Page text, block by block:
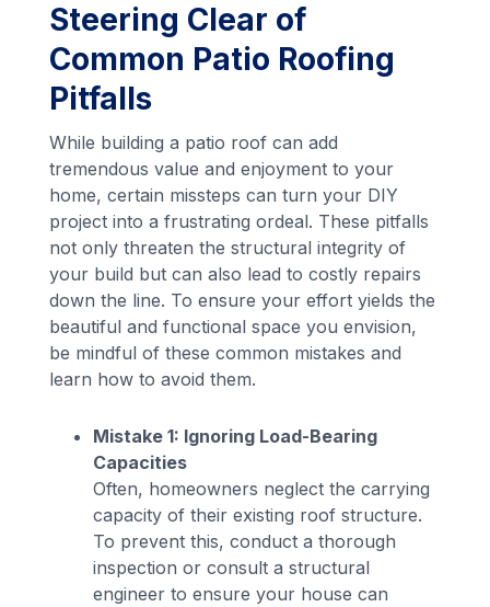
Steering Clear of
Common Patio Roofing
Pitfalls
While building a patio roof can add
tremendous value and enjoyment to your
home, certain missteps can turn your DIY
project into a frustrating ordeal. These pitfalls
not only threaten the structural integrity of
your build but can also lead to costly repairs
down the line. To ensure your effort yields the
beautiful and functional space you envision,
be mindful of these common mistakes and
learn how to avoid them.
Mistake 1: Ignoring Load-Bearing
Capacities
Often, homeowners neglect the carrying
capacity of their existing roof structure.
To prevent this, conduct a thorough
inspection or consult a structural
engineer to ensure your house can